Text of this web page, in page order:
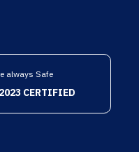
always Safe
CERTIFIED